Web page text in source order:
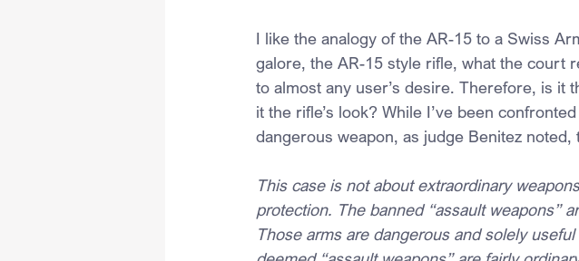
I like the analogy of the AR-15 to a Swiss
galore, the AR-15 style rifle, what the court
to almost any user’s desire. Therefore, is it
it the rifle’s look? While I’ve been
dangerous weapon, as judge Benitez
This case is not about extraordinary
protection. The banned “assault weapons”
Those arms are dangerous and solely